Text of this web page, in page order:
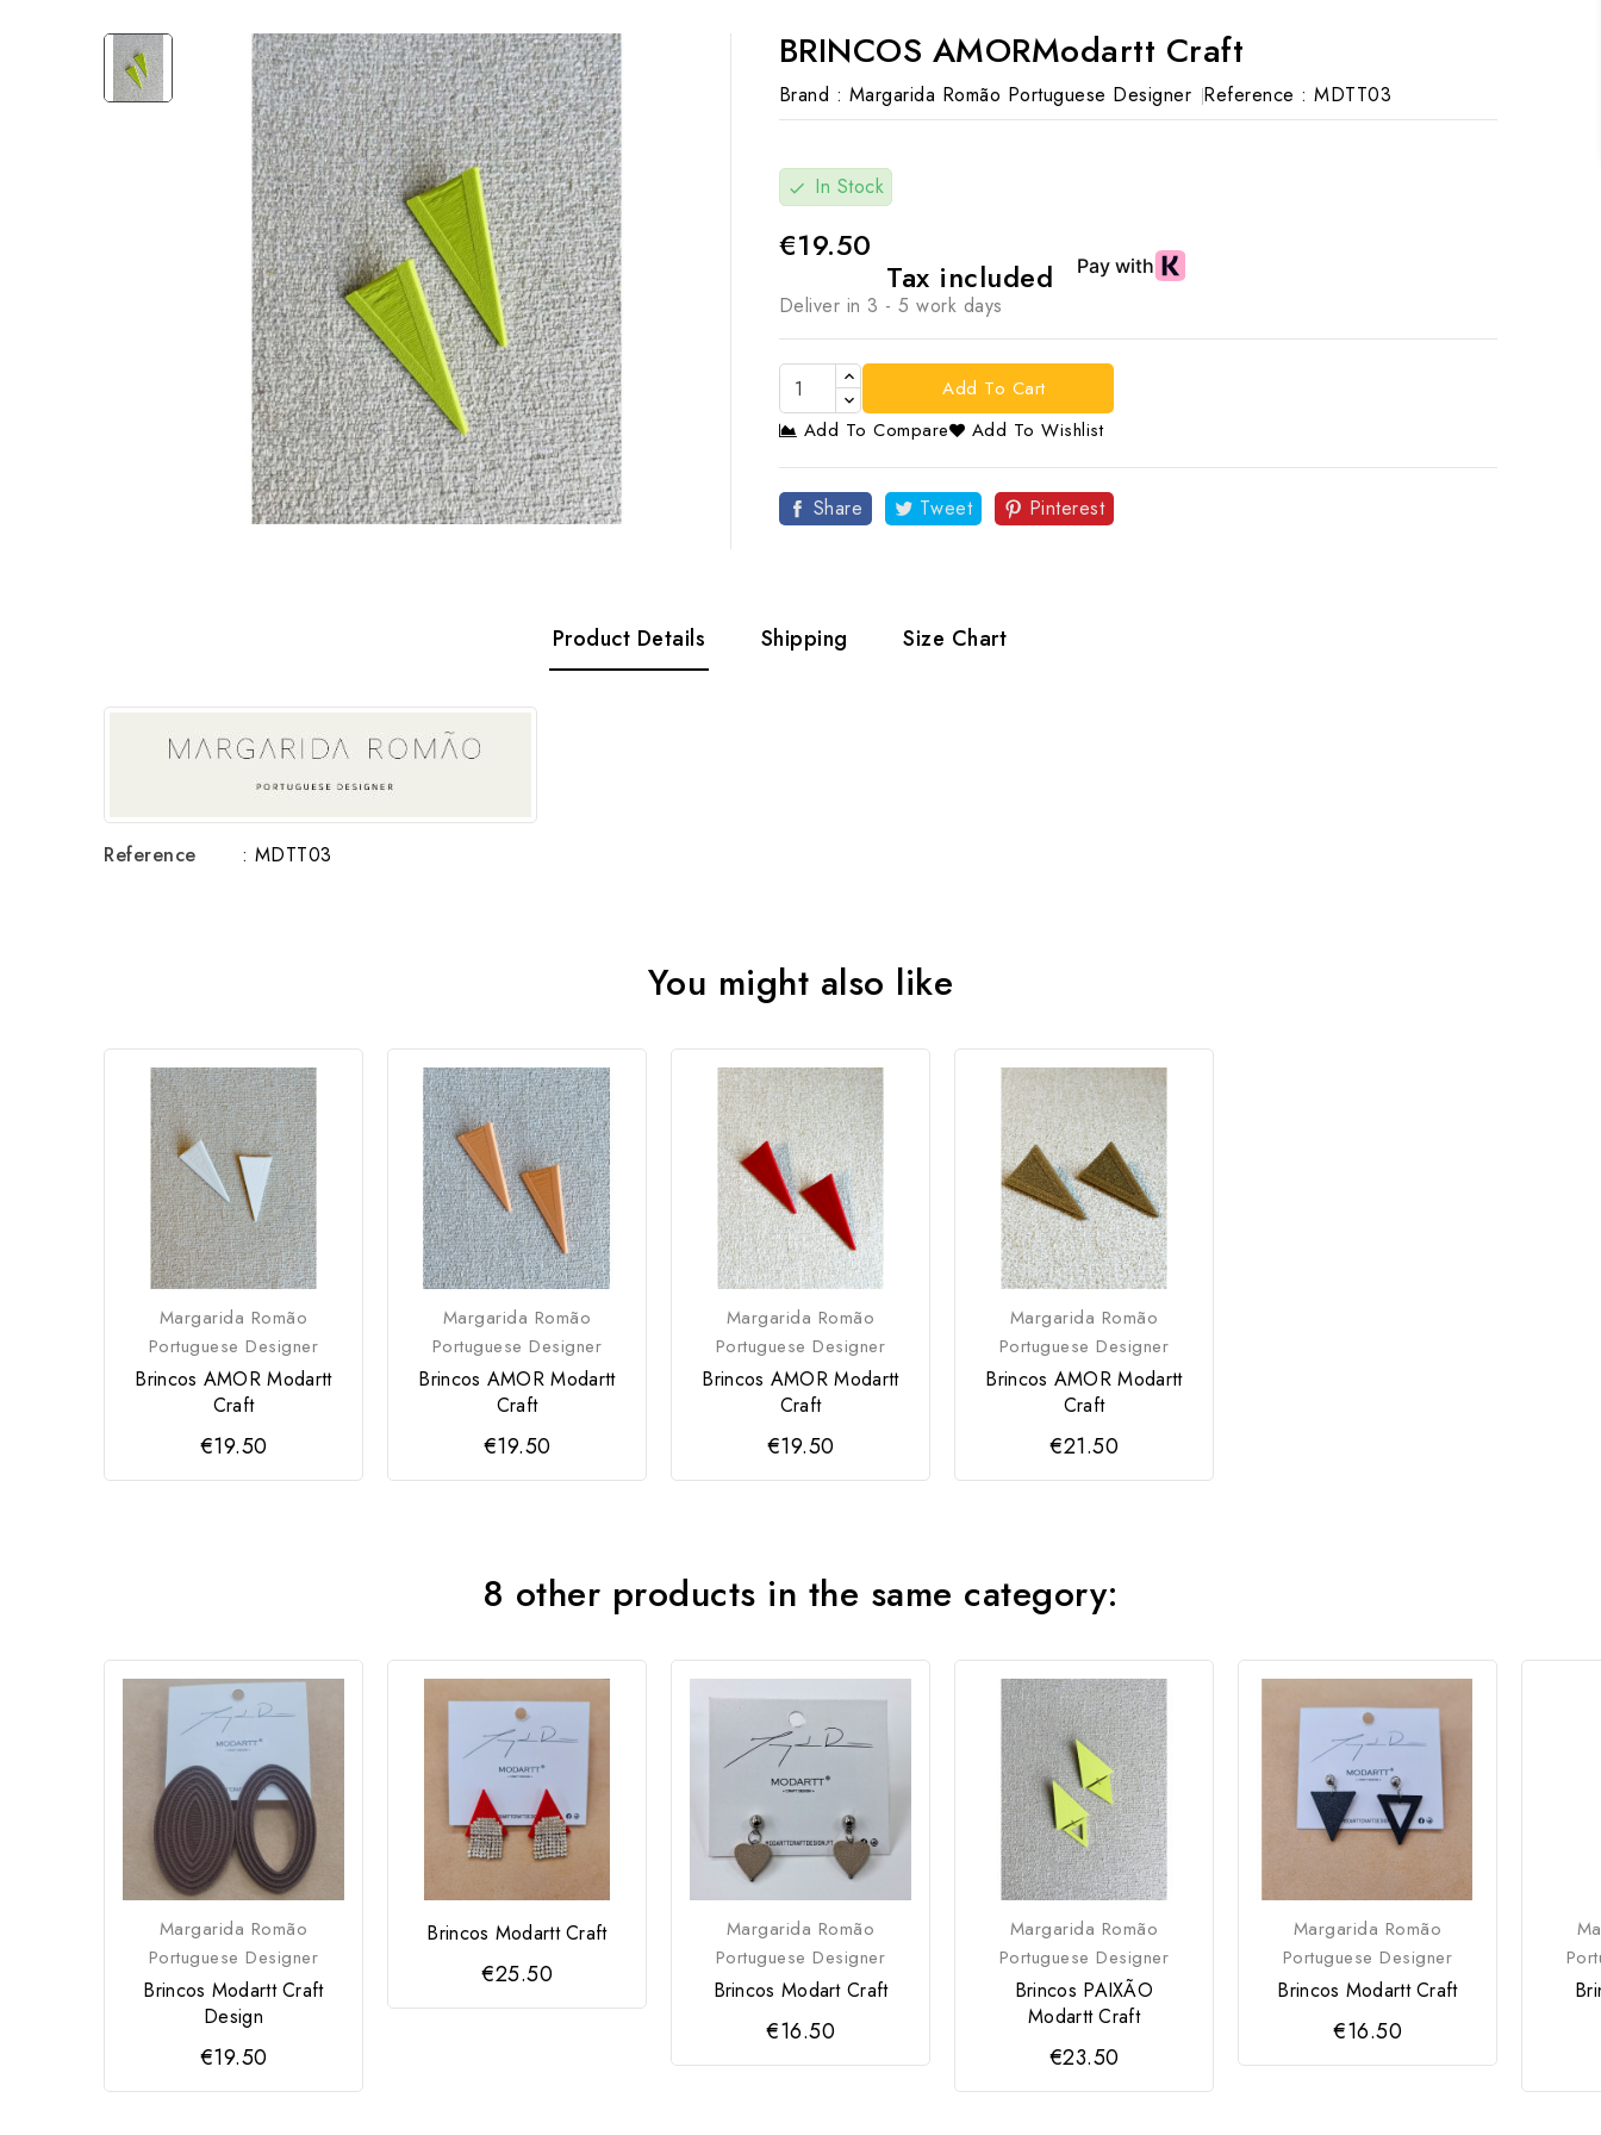
BRINCOS AMORModartt Craft
Brand : Margarida Romão Portuguese Designer Reference : MDTT03
check In Stock
€19.50
Tax included
Deliver in 3 - 5 work days
Add To Cart
Add To Compare
Add To Wishlist
Share Tweet Pinterest
Product Details Shipping Size Chart
Reference : MDTT03
You might also like
Margarida Romão
Portuguese Designer
Brincos AMOR Modartt
Craft
€19.50
Margarida Romão
Portuguese Designer
Brincos AMOR Modartt
Craft
€19.50
Margarida Romão
Portuguese Designer
Brincos AMOR Modartt
Craft
€19.50
Margarida Romão
Portuguese Designer
Brincos AMOR Modartt
Craft
€21.50
8 other products in the same category:
Margarida Romão
Portuguese Designer
Brincos Modartt Craft
Design
€19.50
Brincos Modartt Craft
€25.50
Margarida Romão
Portuguese Designer
Brincos Modart Craft
€16.50
Margarida Romão
Portuguese Designer
Brincos PAIXÃO
Modartt Craft
€23.50
Margarida Romão
Portuguese Designer
Brincos Modartt Craft
€16.50